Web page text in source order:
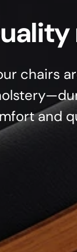
chairs
and